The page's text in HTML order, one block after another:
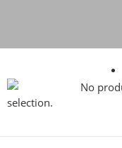
No
selection.